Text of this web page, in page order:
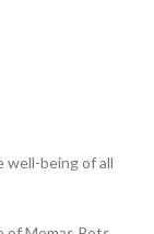
well-being of all